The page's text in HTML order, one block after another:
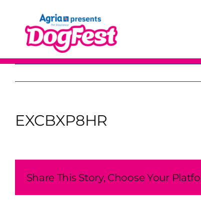
content
EXCBXP8HR
Share This Story, Choose Your